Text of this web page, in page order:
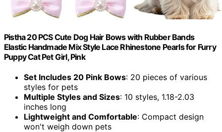
Pistha 20 PCS Cute Dog Hair Bows with Rubber Bands
Elastic Handmade Mix Style Lace Rhinestone Pearls for Furry
Puppy Cat Pet Girl, Pink
Set Includes 20 Pink Bows: 20 pieces of various
styles for pets
Multiple Styles and Sizes: 10 styles, 1.18-2.03
inches long
Lightweight and Comfortable: Compact design
won't weigh down pets